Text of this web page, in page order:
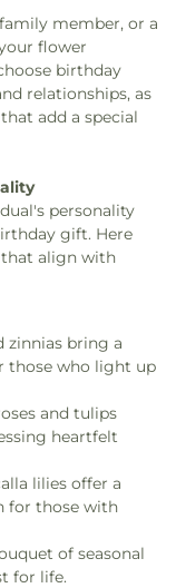
member, or a
flower
birthday
relationships, as
add a special
personality
gift. Here
that align with
zinnias bring a
those who light up
and tulips
heartfelt
lilies offer a
for those with
of seasonal
for life.